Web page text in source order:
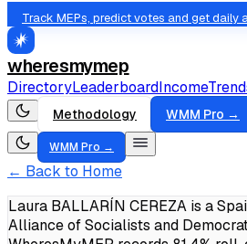
Track MEPs, predict votes and get daily
wheresmymep
DirectoryLeaderboardIncome
Methodology WMM Pro →
WMM Pro →
← Back to Home
Laura BALLARÍN CEREZA is a
Alliance of Socialists and